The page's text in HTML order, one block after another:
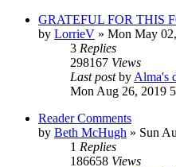
GRATEFUL FOR THIS
by LorrieV » Mon May
3 Replies
298167 Views
Last postby Alma's
Mon Aug 26, 2019
Reader Comments
by Beth McHugh » Sun
1 Replies
186658 Views